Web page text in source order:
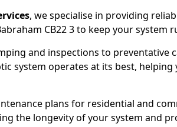
, we specialise in providing
CB22 3 to keep your system
and inspections to preventative
system operates at its best,
plans for residential and
the longevity of your system and